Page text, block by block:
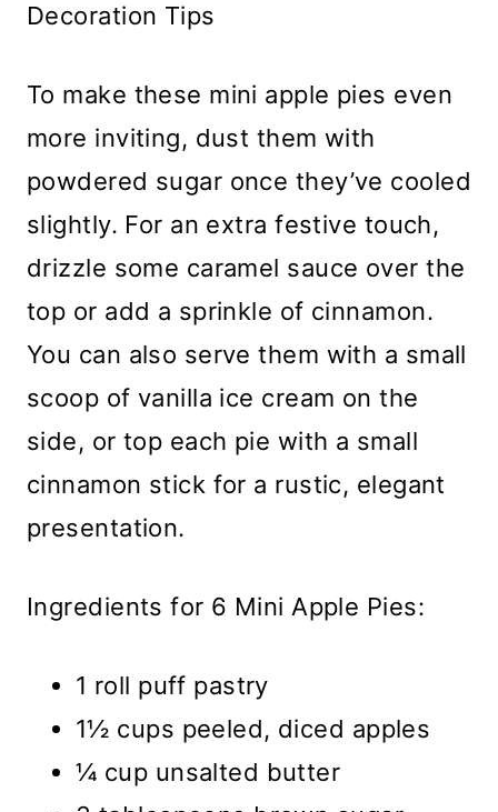
Decoration Tips
To make these mini apple pies even
more inviting, dust them with
powdered sugar once they’ve cooled
slightly. For an extra festive touch,
drizzle some caramel sauce over the
top or add a sprinkle of cinnamon.
You can also serve them with a small
scoop of vanilla ice cream on the
side, or top each pie with a small
cinnamon stick for a rustic, elegant
presentation.
Ingredients for 6 Mini Apple Pies:
1 roll puff pastry
1½ cups peeled, diced apples
¼ cup unsalted butter